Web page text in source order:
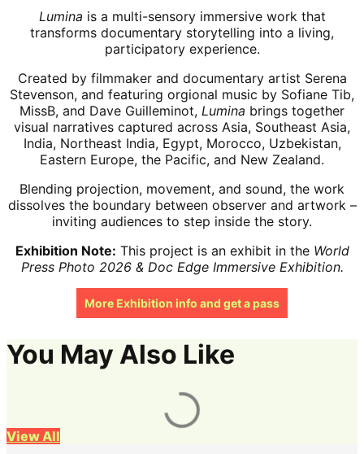
Lumina is a multi-sensory immersive work that
transforms documentary storytelling into a living,
participatory experience.
Created by filmmaker and documentary artist Serena
Stevenson, and featuring orgional music by Sofiane Tib,
MissB, and Dave Guilleminot, Lumina brings together
visual narratives captured across Asia, Southeast Asia,
India, Northeast India, Egypt, Morocco, Uzbekistan,
Eastern Europe, the Pacific, and New Zealand.
Blending projection, movement, and sound, the work
dissolves the boundary between observer and artwork –
inviting audiences to step inside the story.
Exhibition Note: This project is an exhibit in the World
Press Photo 2026 & Doc Edge Immersive Exhibition.
More Exhibition info and get a pass
You May Also Like
View All